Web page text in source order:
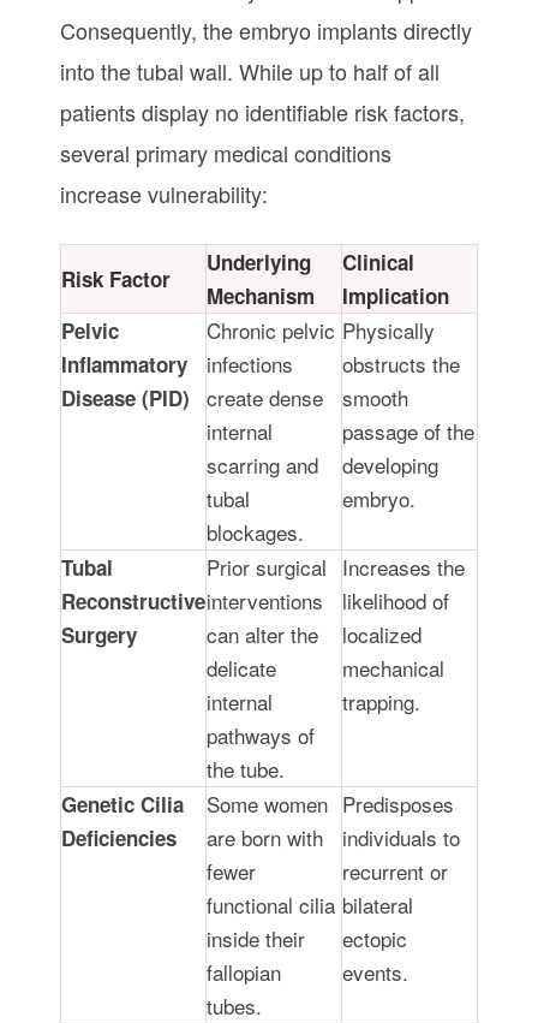
Consequently, the embryo implants directly
into the tubal wall. While up to half of all
patients display no identifiable risk factors,
several primary medical conditions
increase vulnerability:
Risk Factor
Underlying
Mechanism
Clinical
Implication
Pelvic
Inflammatory
Disease (PID)
Chronic pelvic
infections
create dense
internal
scarring and
tubal
blockages.
Physically
obstructs the
smooth
passage of the
developing
embryo.
Tubal
Reconstructive
Surgery
Prior surgical
interventions
can alter the
delicate
internal
pathways of
the tube.
Increases the
likelihood of
localized
mechanical
trapping.
Genetic Cilia
Deficiencies
Some women
are born with
fewer
functional cilia
inside their
fallopian
tubes.
Predisposes
individuals to
recurrent or
bilateral
ectopic
events.